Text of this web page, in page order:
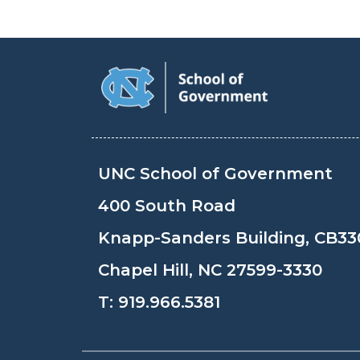
UNC School of Government
400 South Road
Knapp-Sanders Building,
Chapel Hill, NC 27599-3330
T: 919.966.5381